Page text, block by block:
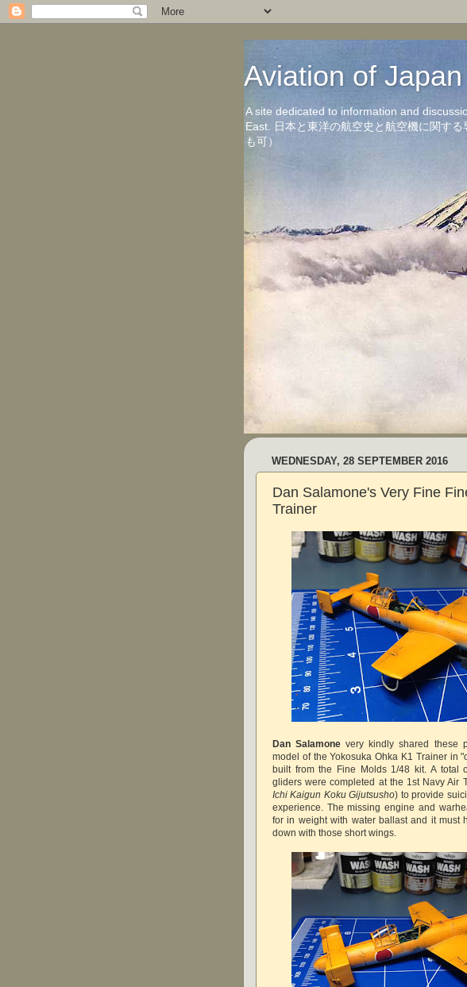
Aviation of
A site dedicated to information and
East. 日本と東洋の航空史と航空機に関す
も可）
WEDNESDAY, 28 SEPTEMBER 2016
Dan Salamone's Very Fine
Trainer
Dan Salamone very kindly shared these
model of the Yokosuka Ohka K1 Trainer in
built from the Fine Molds 1/48 kit. A total
gliders were completed at the 1st Navy Air
Ichi Kaigun Koku Gijutsusho) to provide
experience. The missing engine and
for in weight with water ballast and it must
down with those short wings.